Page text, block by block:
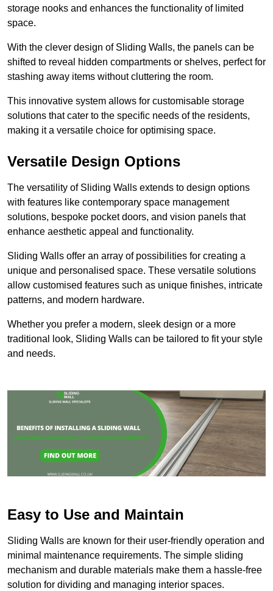
storage nooks and enhances the functionality of limited
space.
With the clever design of Sliding Walls, the panels can be
shifted to reveal hidden compartments or shelves, perfect for
stashing away items without cluttering the room.
This innovative system allows for customisable storage
solutions that cater to the specific needs of the residents,
making it a versatile choice for optimising space.
Versatile Design Options
The versatility of Sliding Walls extends to design options
with features like contemporary space management
solutions, bespoke pocket doors, and vision panels that
enhance aesthetic appeal and functionality.
Sliding Walls offer an array of possibilities for creating a
unique and personalised space. These versatile solutions
allow customised features such as unique finishes, intricate
patterns, and modern hardware.
Whether you prefer a modern, sleek design or a more
traditional look, Sliding Walls can be tailored to fit your style
and needs.
Easy to Use and Maintain
Sliding Walls are known for their user-friendly operation and
minimal maintenance requirements. The simple sliding
mechanism and durable materials make them a hassle-free
solution for dividing and managing interior spaces.